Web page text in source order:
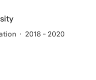
2018 - 2020